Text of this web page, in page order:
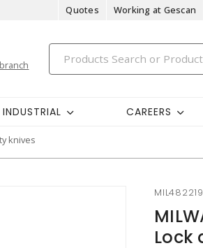
Quotes Working at Gescan
INDUSTRIAL CAREERS
knives
Lock